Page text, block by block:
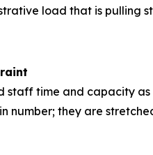
load that is pulling
staff time and capacity
number; they are